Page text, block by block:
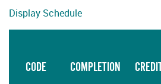
Display Schedule
CODE COMPLETION